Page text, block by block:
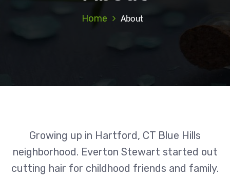
Home About
Growing up in Hartford, CT Blue Hills
neighborhood. Everton Stewart started out
cutting hair for childhood friends and family.